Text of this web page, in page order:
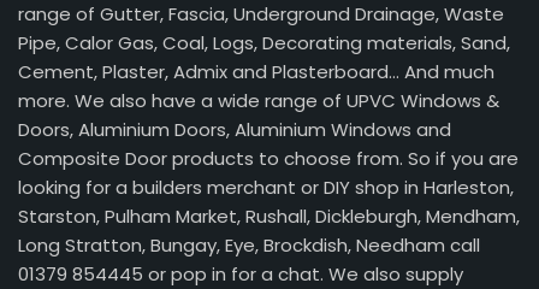
range of Gutter, Fascia, Underground Drainage, Waste
Pipe, Calor Gas, Coal, Logs, Decorating materials, Sand,
Cement, Plaster, Admix and Plasterboard… And much
more. We also have a wide range of UPVC Windows &
Doors, Aluminium Doors, Aluminium Windows and
Composite Door products to choose from. So if you are
looking for a builders merchant or DIY shop in Harleston,
Starston, Pulham Market, Rushall, Dickleburgh, Mendham,
Long Stratton, Bungay, Eye, Brockdish, Needham call
01379 854445 or pop in for a chat. We also supply